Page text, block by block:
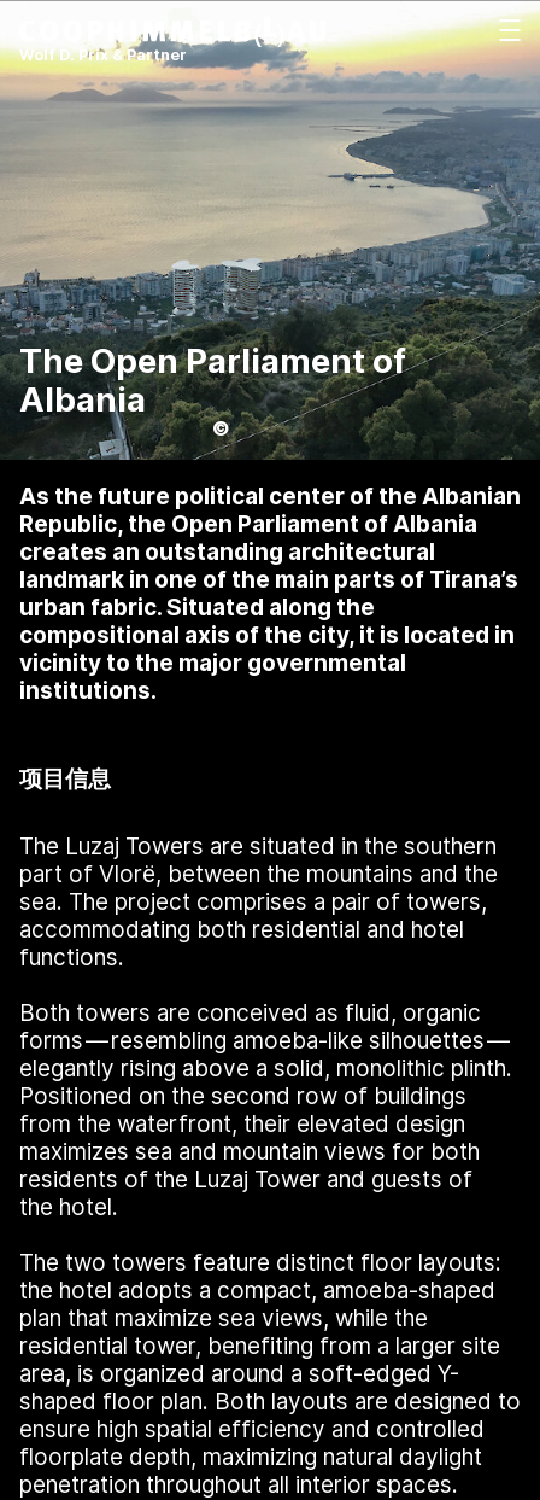
Coop Himmelb(l)au
Wolf D. Prix & Partner
打开
The Open Parliament of
Albania
©
As the future political center of the Albanian
Republic, the Open Parliament of Albania
creates an outstanding architectural
landmark in one of the main parts of Tirana’s
urban fabric. Situated along the
compositional axis of the city, it is located in
vicinity to the major governmental
institutions.
项目信息
The Luzaj Towers are situated in the southern
part of Vlorë, between the mountains and the
sea. The project comprises a pair of towers,
accommodating both residential and hotel
functions.
Both towers are conceived as fluid, organic
forms — resembling amoeba-like silhouettes —
elegantly rising above a solid, monolithic plinth.
Positioned on the second row of buildings
from the waterfront, their elevated design
maximizes sea and mountain views for both
residents of the Luzaj Tower and guests of
the hotel.
The two towers feature distinct floor layouts:
the hotel adopts a compact, amoeba-shaped
plan that maximize sea views, while the
residential tower, benefiting from a larger site
area, is organized around a soft-edged Y-
shaped floor plan. Both layouts are designed to
ensure high spatial efficiency and controlled
floorplate depth, maximizing natural daylight
penetration throughout all interior spaces.